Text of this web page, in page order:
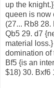
up the
queen is now
(27... Rb8 28.
Qb5 29. d7
material
domination of
Bf5 {is an
$18) 30. Bxf6